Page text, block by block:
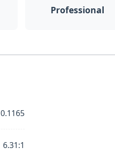
Professional
0.1165
6.31:1